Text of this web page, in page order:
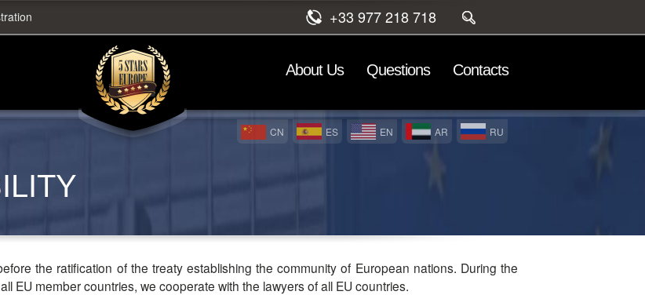
+33 977 218 718
About Us Questions Contacts
RU
AR
EN
ES
CN
the ratification of the treaty establishing the community of European nations. During the
EU member countries, we cooperate with the lawyers of all EU countries.